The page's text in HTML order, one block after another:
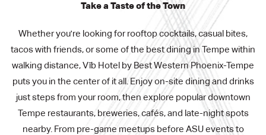
Take a Taste of the Town
Whether you're looking for rooftop cocktails, casual bites,
tacos with friends, or some of the best dining in Tempe within
walking distance, Vīb Hotel by Best Western Phoenix-Tempe
puts you in the center of it all. Enjoy on-site dining and drinks
just steps from your room, then explore popular downtown
Tempe restaurants, breweries, cafés, and late-night spots
nearby. From pre-game meetups before ASU events to